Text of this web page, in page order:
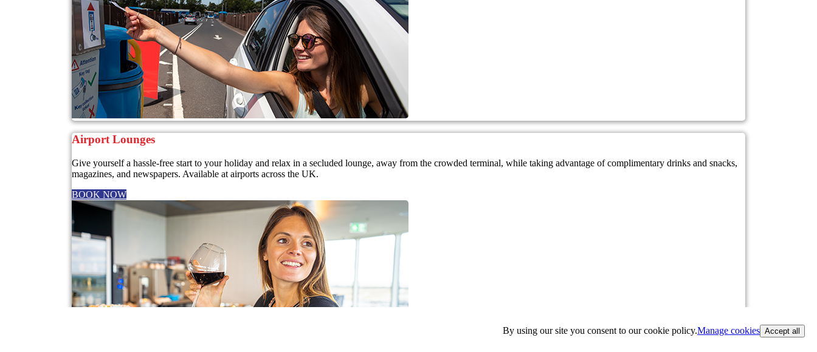
Airport Lounges
Give yourself a hassle-free start to your holiday and relax in a secluded lounge, away from the crowded terminal, while taking advantage of complimentary drinks and snacks,
magazines, and newspapers. Available at airports across the UK.
BOOK NOW
By using our site you consent to our cookie policy.Manage cookies Accept all